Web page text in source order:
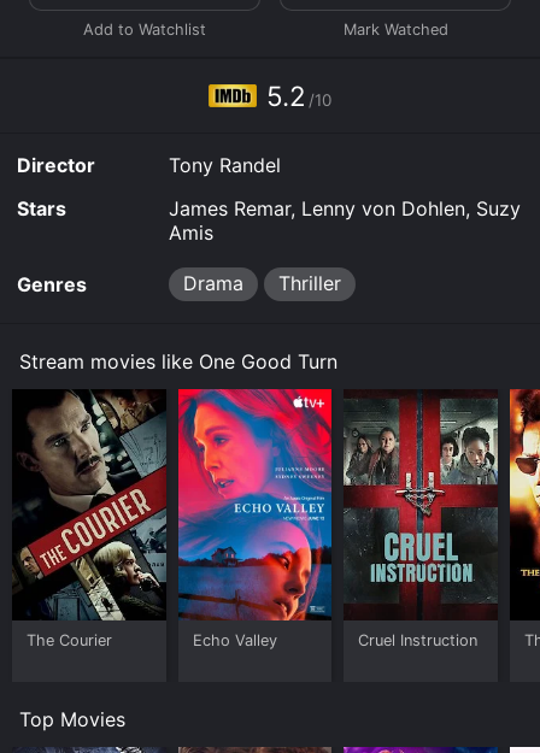
Turn for a limited time or purchase the movie and
download it to your device.
5.2 /10
Director
Tony Randel
Stars
James Remar, Lenny von Dohlen, Suzy
Amis
Genres Drama Thriller
Stream movies like One Good Turn
The Courier Echo Valley Cruel Instruction
Top Movies